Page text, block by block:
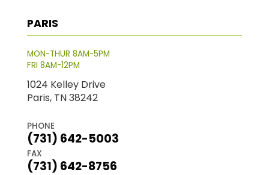
PARIS
MON-THUR 8AM-5PM
FRI 8AM-12PM
1024 Kelley Drive
Paris, TN 38242
PHONE
(731) 642-5003
FAX
(731) 642-8756